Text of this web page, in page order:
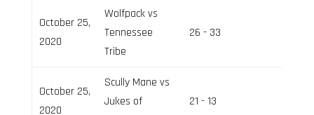
October 25,
2020
Wolfpack vs
Tennessee
Tribe
26 - 33
October 25,
2020
Scully Mane vs
Jukes of
21 - 13